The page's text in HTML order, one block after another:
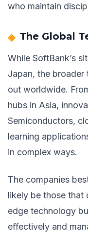
who maintain
The Global
While SoftBank’s
Japan, the
out worldwide.
hubs in Asia,
Semiconductors,
learning
in complex ways.
The companies
likely be those that
edge technology
effectively and